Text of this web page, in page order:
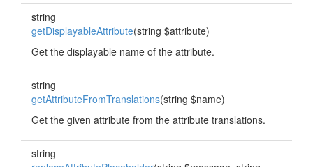
string
getDisplayableAttribute(string $attribute)
Get the displayable name of the attribute.
string
getAttributeFromTranslations(string $name)
Get the given attribute from the attribute translations.
string